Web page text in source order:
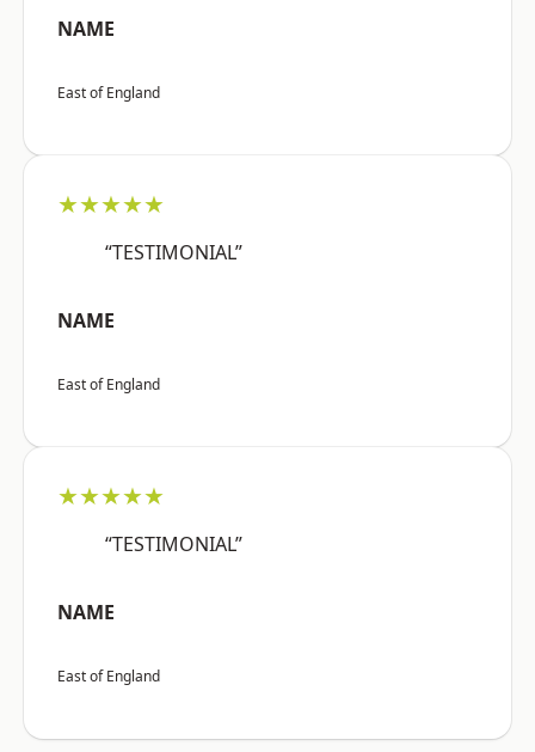
NAME
East of England
★★★★★
“TESTIMONIAL”
NAME
East of England
★★★★★
“TESTIMONIAL”
NAME
East of England